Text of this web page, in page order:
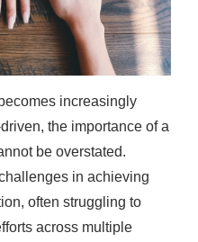
increasingly
the importance of a
be overstated.
in achieving
often struggling to
across multiple